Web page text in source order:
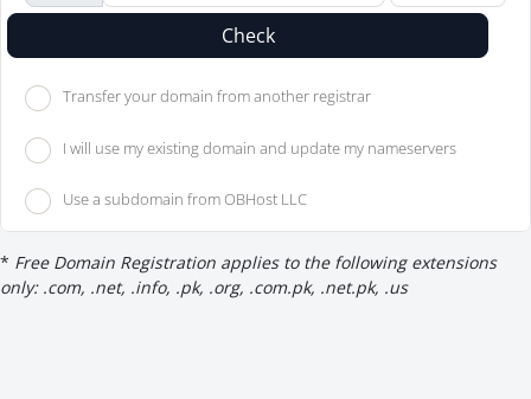
Check
Transfer your domain from another registrar
I will use my existing domain and update my nameservers
Use a subdomain from OBHost LLC
* Free Domain Registration applies to the following extensions
only: .com, .net, .info, .pk, .org, .com.pk, .net.pk, .us